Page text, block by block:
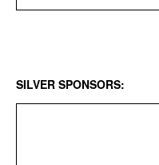
SILVER SPONSORS: